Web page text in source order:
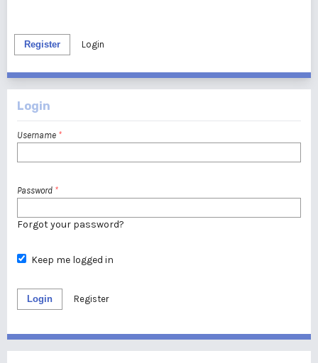
Register Login
Login
Username *
Password *
Forgot your password?
Keep me logged in
Login Register